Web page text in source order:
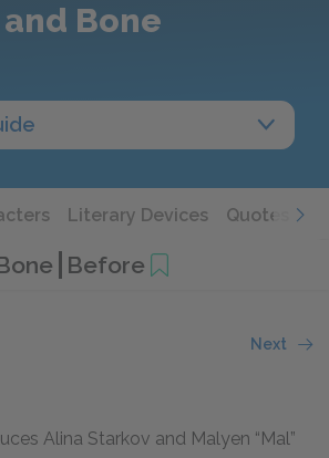
Bone
Literary Devices Quotes
Before
Next
Alina Starkov and Malyen “Mal”